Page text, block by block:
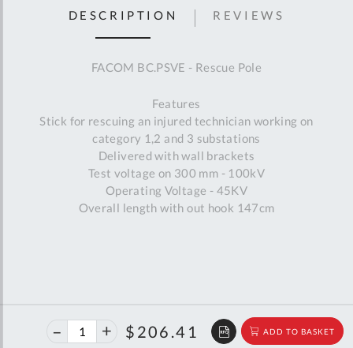
DESCRIPTION
FACOM BC.PSVE - Rescue Pole
Features
Stick for rescuing an injured technician working on
category 1,2 and 3 substations
Delivered with wall brackets
Test voltage on 300 mm - 100kV
Operating Voltage - 45KV
Overall length with out hook 147cm
REVIEWS
40%
off
$206.41 $344.29ADD TO BASKET